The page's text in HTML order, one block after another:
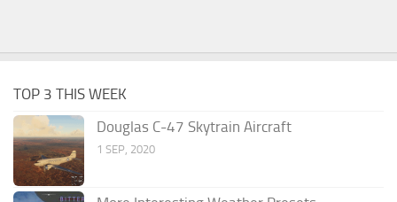
TOP 3 THIS WEEK
Douglas C-47 Skytrain Aircraft
1 SEP, 2020